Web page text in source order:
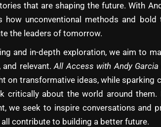
that are shaping the future. With
how unconventional methods and bold
the leaders of tomorrow.
and in-depth exploration, we aim to
and relevant.All Access with Andy Garcia
on transformative ideas, while sparking
critically about the world around them.
we seek to inspire conversations and
contribute to building a better future.